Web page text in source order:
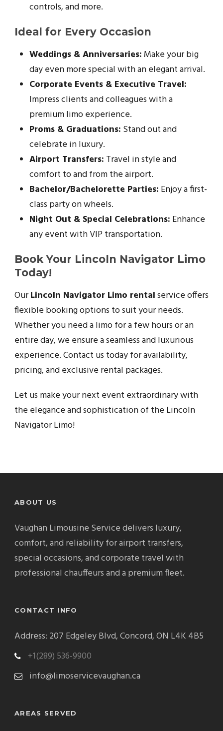
controls, and more.
Ideal for Every Occasion
Weddings & Anniversaries:Make your big
day even more special with an elegant arrival.
Corporate Events & Executive Travel:
Impress clients and colleagues with a
premium limo experience.
Proms & Graduations: Stand out and
celebrate in luxury.
Airport Transfers: Travel in style and
comfort to and from the airport.
Bachelor/Bachelorette Parties: Enjoy a first-
class party on wheels.
Night Out & Special Celebrations: Enhance
any event with VIP transportation.
Book Your Lincoln Navigator Limo
Today!
OurLincoln Navigator Limo rentalservice offers
flexible booking options to suit your needs.
Whether you need a limo for a few hours or an
entire day, we ensure a seamless and luxurious
experience. Contact us today for availability,
pricing, and exclusive rental packages.
Let us make your next event extraordinary with
the elegance and sophistication of the Lincoln
Navigator Limo!
ABOUT US
Vaughan Limousine Service delivers luxury,
comfort, and reliability for airport transfers,
special occasions, and corporate travel with
professional chauffeurs and a premium fleet.
CONTACT INFO
Address: 207 Edgeley Blvd, Concord, ON L4K 4B5
+1(289) 536-9900
info@limoservicevaughan.ca
AREAS SERVED